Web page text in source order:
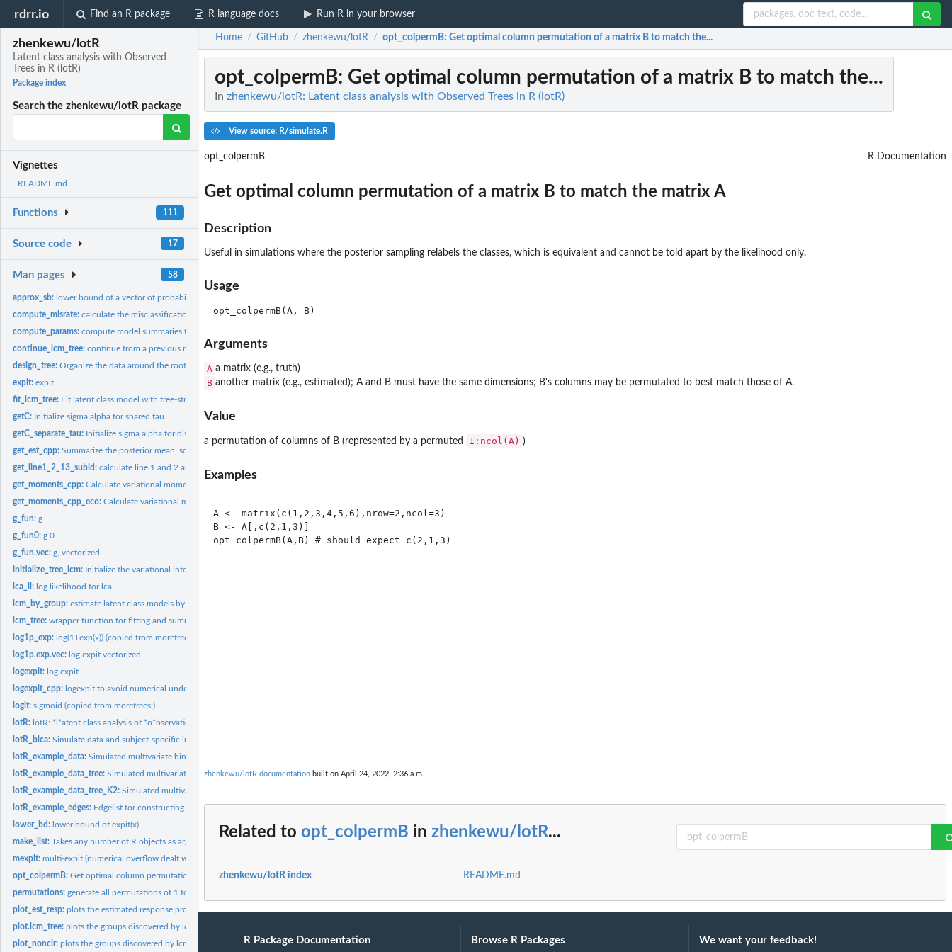
rdrr.io Find an R package R language docs Run R in your browser
zhenkewu/lotR
Latent class analysis with Observed
Trees in R (lotR)
Package index
Search the zhenkewu/lotR package
Vignettes
README.md
Functions 111
Source code 17
Man pages 58
approx_sb: lower bound of a vector of probabilities that sum to one
compute_misrate:calculate the misclassification rates
compute_params:compute model summaries from the model outputs
continue_lcm_tree:continue from a previous model fit
design_tree:Organize the data around the rooted binary weighted tree
expit:expit
fit_lcm_tree: Fit latent class model with tree-structured shrinkage over...
getC: Initialize sigma alpha for shared tau
getC_separate_tau: Initialize sigma alpha for distinct tau
get_est_cpp:Summarize the posterior mean, sd and confidence interval...
get_line1_2_13_subid:calculate line 1 and 2 and 13 of ELBO to assess convergence...
get_moments_cpp:Calculate variational moments during the updates
get_moments_cpp_eco:Calculate variational moments during the updates (only for...
g_fun:g
g_fun0:g 0
g_fun.vec:g, vectorized
initialize_tree_lcm: Initialize the variational inferential algorithm for latent...
lca_ll: log likelihood for lca
lcm_by_group:estimate latent class models by pre-specified groups of...
lcm_tree:wrapper function for fitting and summaries
log1p_exp: log(1+exp(x)) (copied from moretrees:)
log1p.exp.vec: log expit vectorized
logexpit: log expit
logexpit_cpp: logexpit to avoid numerical underflow
logit:sigmoid (copied from moretrees:)
lotR: lotR: *l*atent class analysis of *o*bservations organized by...
lotR_blca:Simulate data and subject-specific indicators from latent...
lotR_example_data:Simulated multivariate binary data.
lotR_example_data_tree:Simulated multivariate binary data. (with tree structure)
lotR_example_data_tree_K2:Simulated multivariate binary data. (with tree structure)
lotR_example_edges: Edgelist for constructing an example tree.
lower_bd: lower bound of expit(x)
make_list:Takes any number of R objects as arguments and returns a list...
mexpit:multi-expit (numerical overflow dealt with)
opt_colpermB:Get optimal column permutation of a matrix B to match the...
permutations:generate all permutations of 1 to n
plot_est_resp:plots the estimated response probabilities by class
plot.lcm_tree:plots the groups discovered by lcm_tree on the tree for...
plot_noncir:plots the groups discovered by lcm_tree on the tree for...
Home / GitHub / zhenkewu/lotR / opt_colpermB: Get optimal column permutation of a matrix B to match the...
opt_colpermB: Get optimal column permutation of a matrix B to match the...
In zhenkewu/lotR: Latent class analysis with Observed Trees in R (lotR)
View source: R/simulate.R
opt_colpermB R Documentation
Get optimal column permutation of a matrix B to match the matrix A
Description
Useful in simulations where the posterior sampling relabels the classes, which is equivalent and cannot be told apart by the likelihood only.
Usage
Arguments
A a matrix (e.g., truth)
B another matrix (e.g., estimated); A and B must have the same dimensions; B's columns may be permutated to best match those of A.
Value
a permutation of columns of B (represented by a permuted 1:ncol(A) )
Examples
A <- matrix(c(1,2,3,4,5,6),nrow=2,ncol=3)
B <- A[,c(2,1,3)]
zhenkewu/lotR documentation built on April 24, 2022, 2:36 a.m.
Related to opt_colpermB in zhenkewu/lotR...
zhenkewu/lotR index README.md
R Package Documentation Browse R Packages We want your feedback!